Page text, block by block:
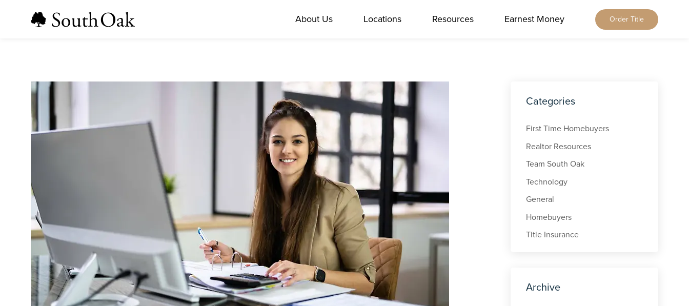
About Us Locations Resources Earnest Money Order Title
Florida
Tennessee
Title & Closing Rates
Agents
Client Feedback
Earnest Money
Order Title
Order Title Manually
Categories
First Time Homebuyers
Realtor Resources
Team South Oak
Technology
General
Homebuyers
Title Insurance
Archive